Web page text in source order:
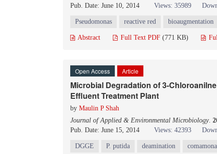
Pub. Date: June 10, 2014 Views: 35989
Pseudomonas reactive red bioaugmentation
Abstract Full Text PDF (771 KB)
Open Access Article
Microbial Degradation of 3-
Effluent Treatment Plant
by Maulin P Shah
Journal of Applied & Environmental Microbiology.
Pub. Date: June 15, 2014
Views: 42393
DGGE P. putida deamination